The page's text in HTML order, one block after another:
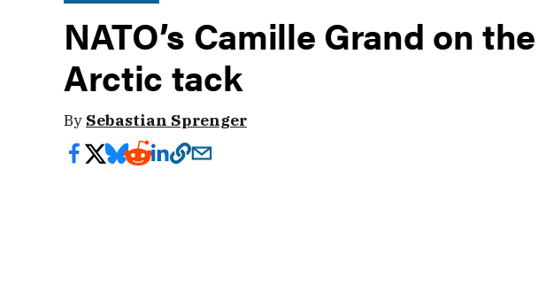
NATO’s Camille Grand on
Arctic tack
By Sebastian Sprenger